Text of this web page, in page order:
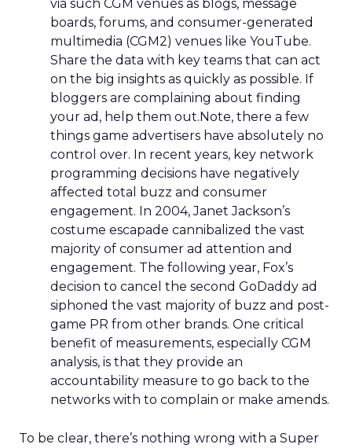
via such CGM venues as blogs, message
boards, forums, and consumer-generated
multimedia (CGM2) venues like YouTube.
Share the data with key teams that can act
on the big insights as quickly as possible. If
bloggers are complaining about finding
your ad, help them out.Note, there a few
things game advertisers have absolutely no
control over. In recent years, key network
programming decisions have negatively
affected total buzz and consumer
engagement. In 2004, Janet Jackson’s
costume escapade cannibalized the vast
majority of consumer ad attention and
engagement. The following year, Fox’s
decision to cancel the second GoDaddy ad
siphoned the vast majority of buzz and post-
game PR from other brands. One critical
benefit of measurements, especially CGM
analysis, is that they provide an
accountability measure to go back to the
networks with to complain or make amends.
To be clear, there’s nothing wrong with a Super